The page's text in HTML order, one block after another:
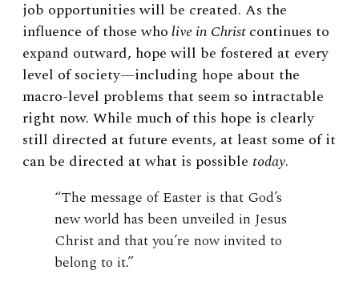
job opportunities will be created. As the
influence of those wholive in Christcontinues to
expand outward, hope will be fostered at every
level of society—including hope about the
macro-level problems that seem so intractable
right now. While much of this hope is clearly
still directed at future events, at least some of it
can be directed at what is possible today.
“The message of Easter is that God’s
new world has been unveiled in Jesus
Christ and that you’re now invited to
belong to it.”